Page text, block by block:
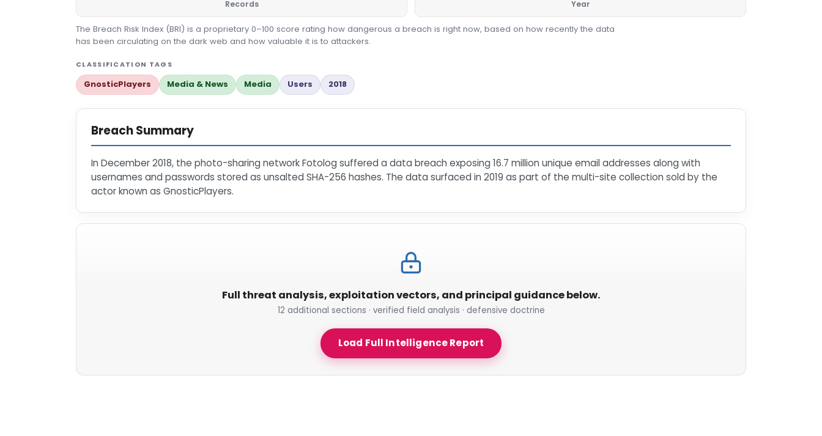
Records Year
The Breach Risk Index (BRI) is a proprietary 0–100 score rating how dangerous a breach is right now, based on how recently the data
has been circulating on the dark web and how valuable it is to attackers.
CLASSIFICATION TAGS
GnosticPlayers Media & News Media Users 2018
Breach Summary
In December 2018, the photo-sharing network Fotolog suffered a data breach exposing 16.7 million unique email addresses along with
usernames and passwords stored as unsalted SHA-256 hashes. The data surfaced in 2019 as part of the multi-site collection sold by the
actor known as GnosticPlayers.
Full threat analysis, exploitation vectors, and principal guidance below.
12 additional sections · verified field analysis · defensive doctrine
Load Full Intelligence Report